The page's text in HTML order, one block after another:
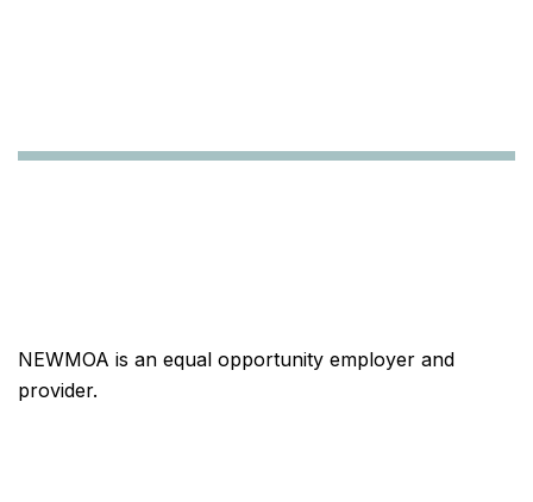
NEWMOA is an equal opportunity employer and
provider.